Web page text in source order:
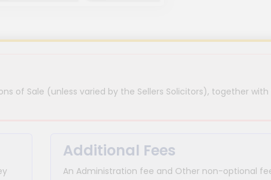
of Sale (unless varied by the Sellers Solicitors), together
Additional Fees
An Administration fee and Other non-optional